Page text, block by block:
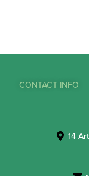
CONTACT INFO
14